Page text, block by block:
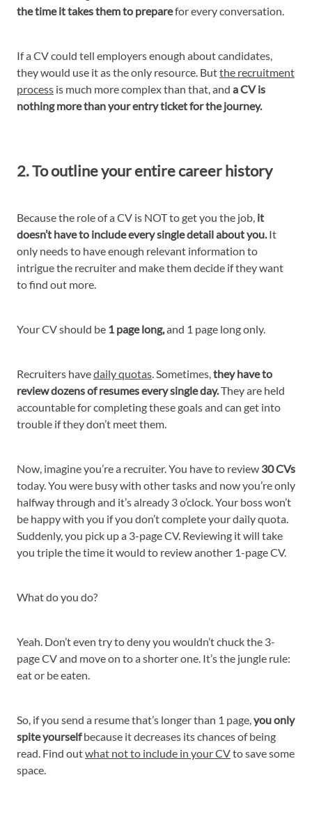
the time it takes them to preparefor every conversation.
If a CV could tell employers enough about candidates,
they would use it as the only resource. Butthe recruitment
process is much more complex than that, and a CV is
nothing more than your entry ticket for the journey.
2. To outline your entire career history
Because the role of a CV is NOT to get you the job, it
doesn’t have to include every single detail about you.It
only needs to have enough relevant information to
intrigue the recruiter and make them decide if they want
to find out more.
Your CV should be 1 page long,and 1 page long only.
Recruiters havedaily quotas. Sometimes,they have to
review dozens of resumes every single day.They are held
accountable for completing these goals and can get into
trouble if they don’t meet them.
Now, imagine you’re a recruiter. You have to review 30 CVs
today. You were busy with other tasks and now you’re only
halfway through and it’s already 3 o’clock. Your boss won’t
be happy with you if you don’t complete your daily quota.
Suddenly, you pick up a 3-page CV. Reviewing it will take
you triple the time it would to review another 1-page CV.
What do you do?
Yeah. Don’t even try to deny you wouldn’t chuck the 3-
page CV and move on to a shorter one. It’s the jungle rule:
eat or be eaten.
So, if you send a resume that’s longer than 1 page,you only
spite yourselfbecause it decreases its chances of being
read. Find outwhat not to include in your CVto save some
space.